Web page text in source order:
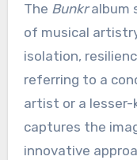
The Bunkralbum
of musical
isolation,
referring to a
artist or a
captures the
innovative